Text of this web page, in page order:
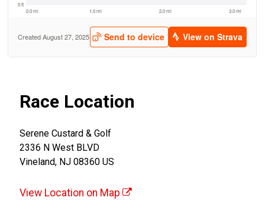
Race Location
Serene Custard & Golf
2336 N West BLVD
Vineland, NJ 08360 US
View Location on Map